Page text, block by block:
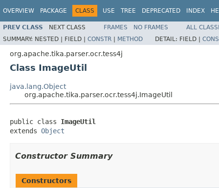
OVERVIEW PACKAGE CLASS USE TREE DEPRECATED INDEX
PREV CLASS NEXT CLASS FRAMES NO FRAMES
ALL
SUMMARY: NESTED | FIELD | CONSTR | METHOD DETAIL: FIELD |
org.apache.tika.parser.ocr.tess4j
Class ImageUtil
java.lang.Object
org.apache.tika.parser.ocr.tess4j.ImageUtil
public class ImageUtil
extends Object
Constructor Summary
Constructors